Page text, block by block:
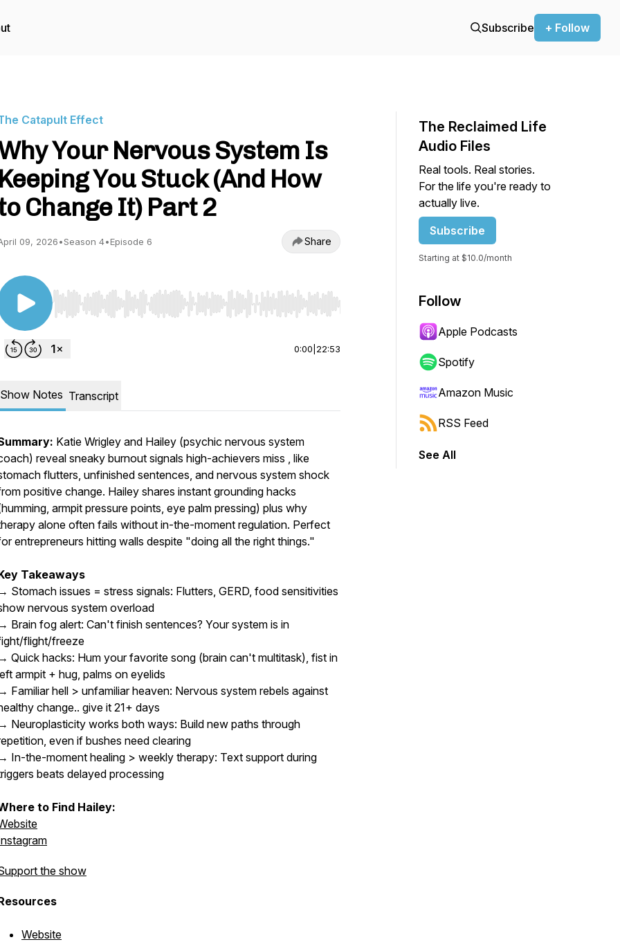
Subscribe + Follow
Catapult Effect
Your Nervous System Is
Keeping You Stuck (And How
Change It) Part 2
09, 2026•Season 4•Episode 6 Share
Use Left/Right to seek, Home/End to jump to start or end. Hold shift to jump forward or backward.
0:00 22:53
Show Notes Transcript
Katie Wrigley and Hailey (psychic nervous system
reveal sneaky burnout signals high-achievers miss , like
flutters, unfinished sentences, and nervous system shock
positive change. Hailey shares instant grounding hacks
armpit pressure points, eye palm pressing) plus why
alone often fails without in-the-moment regulation. Perfect
entrepreneurs hitting walls despite "doing all the right things."
Takeaways
→ Stomach issues = stress signals: Flutters, GERD, food sensitivities
nervous system overload
→ Brain fog alert: Can't finish sentences? Your system is in
flight/freeze
→ Quick hacks: Hum your favorite song (brain can't multitask), fist in
armpit + hug, palms on eyelids
→ Familiar hell > unfamiliar heaven: Nervous system rebels against
change.. give it 21+ days
→ Neuroplasticity works both ways: Build new paths through
even if bushes need clearing
→ In-the-moment healing > weekly therapy: Text support during
beats delayed processing
to Find Hailey:
the show
Website
The Reclaimed Life
Audio Files
Real tools. Real stories.
For the life you're ready to
actually live.
Subscribe
Starting at $10.0/month
Follow
Apple Podcasts
Spotify
Amazon Music
RSS Feed
See All